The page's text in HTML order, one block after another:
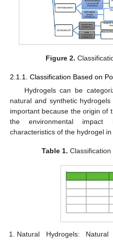
Figure 2.
2.1.1. Classification Based on
Hydrogels can be
natural and synthetic hydrogels
important because the origin of
the environmental
characteristics of the hydrogel
Table 1.
Natural Hydrogels: